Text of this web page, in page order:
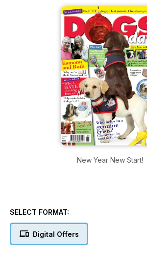
New Year New Start!
SELECT FORMAT:
Digital Offers